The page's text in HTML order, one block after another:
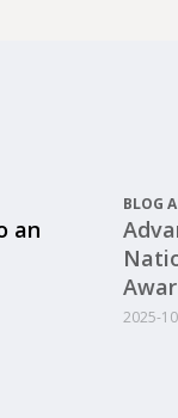
an
BLOG
2025-